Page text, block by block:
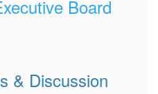
Board
& Discussion